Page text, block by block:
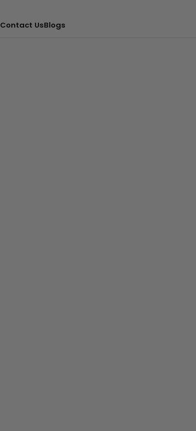
Contact UsBlogs